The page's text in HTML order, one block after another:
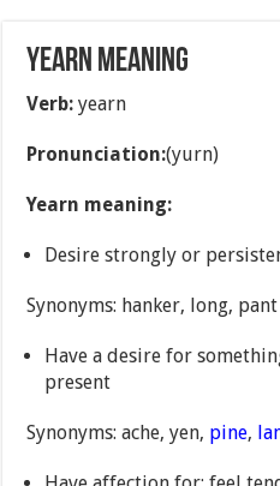
Yearn meaning
Verb: yearn
Pronunciation:(yurn)
Yearn meaning:
Desire strongly or
Synonyms: hanker, long, pant
Have a desire for
present
Synonyms: ache, yen, pine,